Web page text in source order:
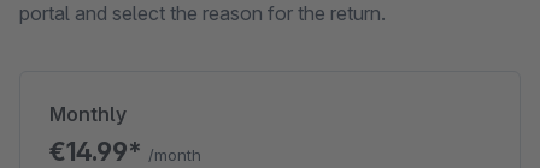
portal and select the reason for the return.
Monthly
€14.99* /month